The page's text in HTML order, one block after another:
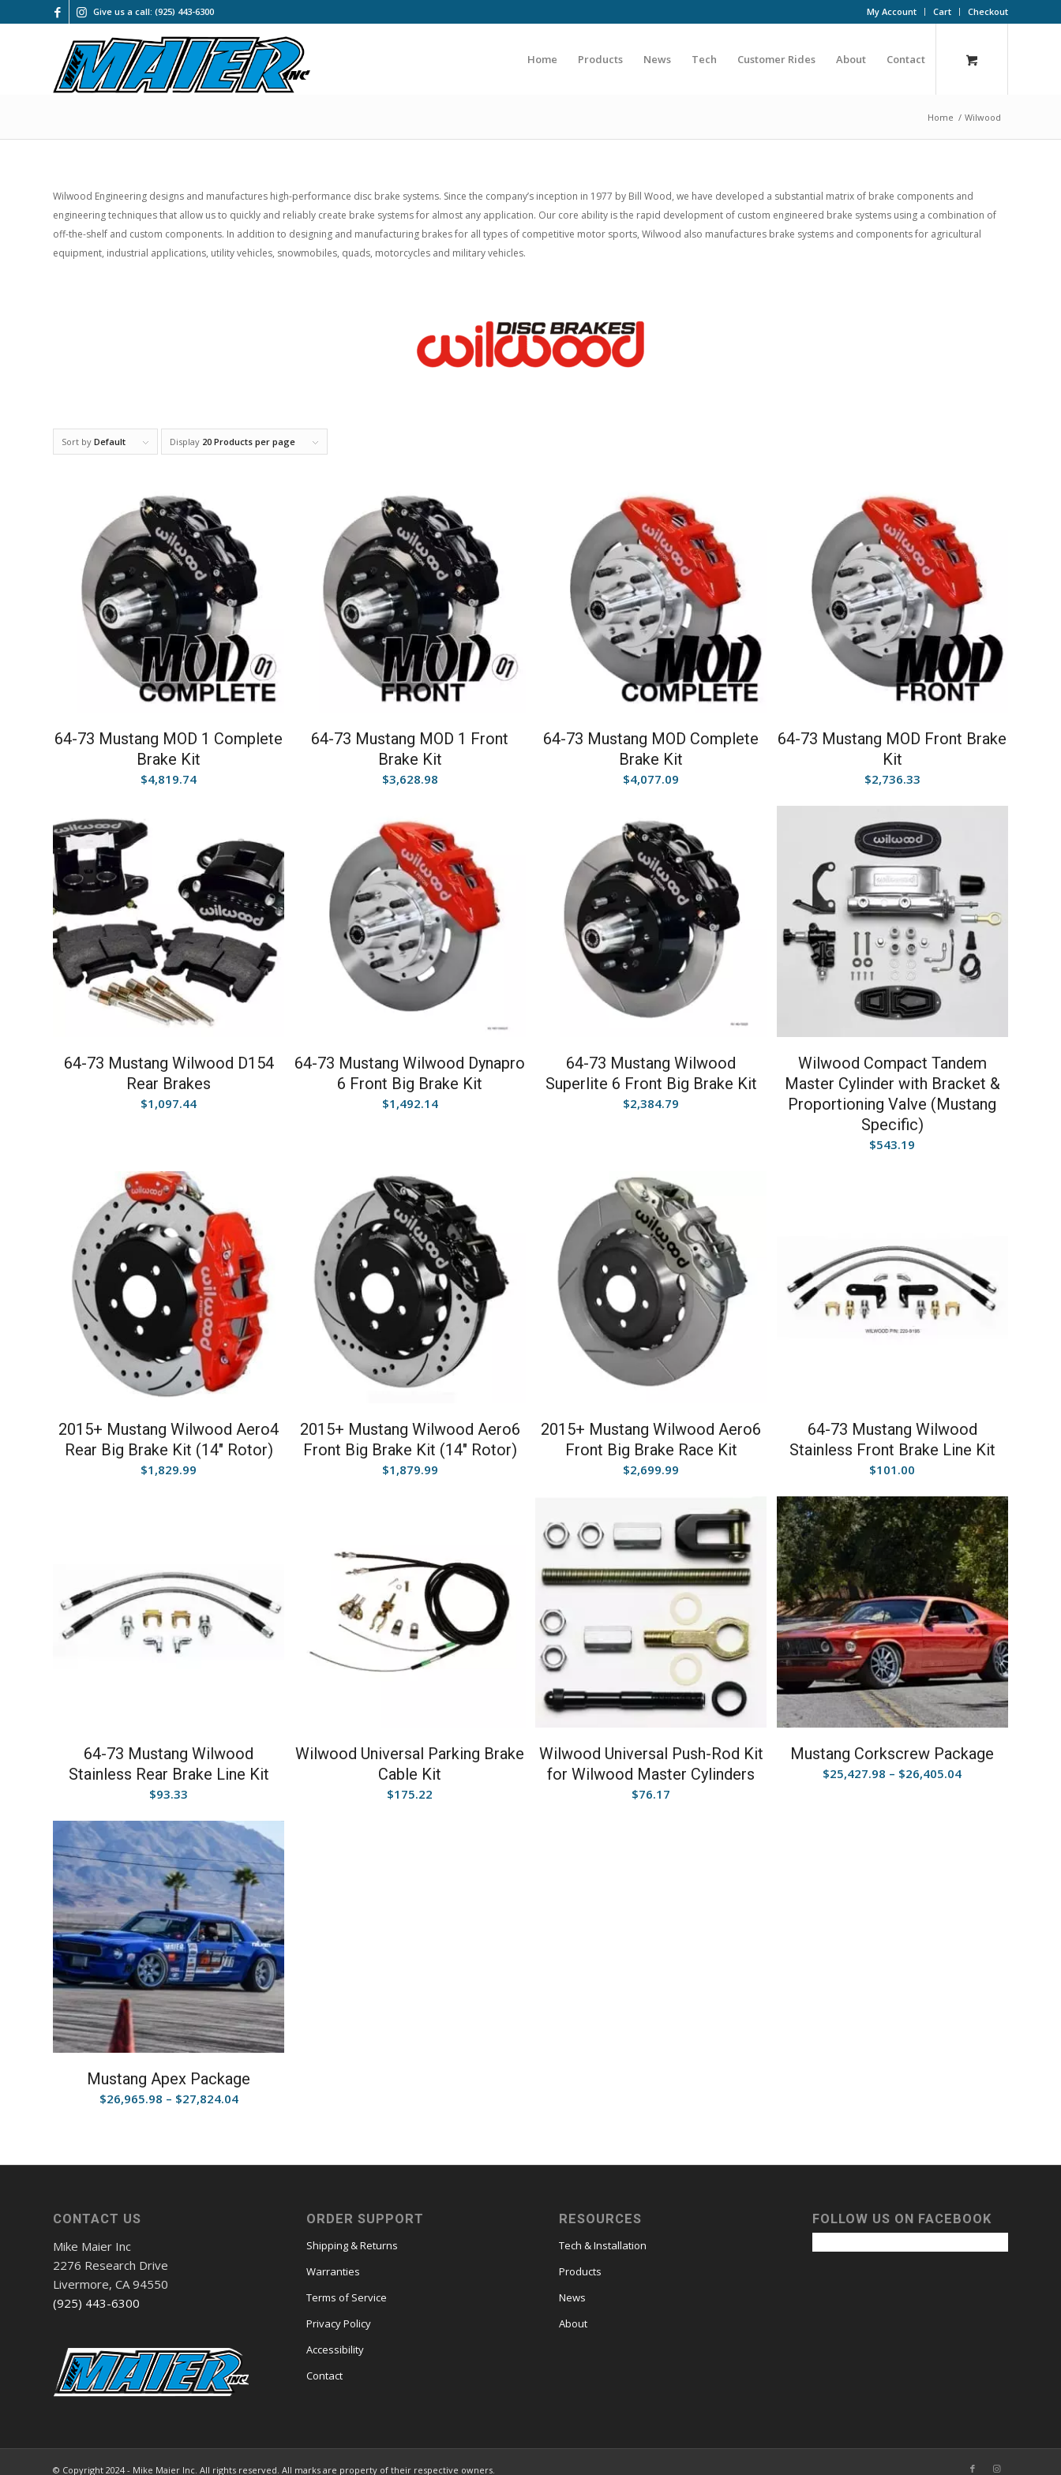
My Account Cart Checkout
Give us a call: (925) 443-6300
Home Products News Tech Customer Rides About Contact
Home / Wilwood
Wilwood Engineering designs and manufactures high-performance disc brake systems. Since the company’s inception in 1977 by Bill Wood, we have developed a substantial matrix of brake components and
engineering techniques that allow us to quickly and reliably create brake systems for almost any application. Our core ability is the rapid development of custom engineered brake systems using a combination of
off-the-shelf and custom components. In addition to designing and manufacturing brakes for all types of competitive motor sports, Wilwood also manufactures brake systems and components for agricultural
equipment, industrial applications, utility vehicles, snowmobiles, quads, motorcycles and military vehicles.
Sort by Default Display 20 Products per page
64-73 Mustang MOD 1 Complete
Brake Kit
$4,819.74
64-73 Mustang MOD 1 Front
Brake Kit
$3,628.98
64-73 Mustang MOD Complete
Brake Kit
$4,077.09
64-73 Mustang MOD Front Brake
Kit
$2,736.33
64-73 Mustang Wilwood D154
Rear Brakes
$1,097.44
64-73 Mustang Wilwood Dynapro
6 Front Big Brake Kit
$1,492.14
64-73 Mustang Wilwood
Superlite 6 Front Big Brake Kit
$2,384.79
Wilwood Compact Tandem
Master Cylinder with Bracket &
Proportioning Valve (Mustang
Specific)
$543.19
2015+ Mustang Wilwood Aero4
Rear Big Brake Kit (14″ Rotor)
$1,829.99
2015+ Mustang Wilwood Aero6
Front Big Brake Kit (14″ Rotor)
$1,879.99
2015+ Mustang Wilwood Aero6
Front Big Brake Race Kit
$2,699.99
64-73 Mustang Wilwood
Stainless Front Brake Line Kit
$101.00
64-73 Mustang Wilwood
Stainless Rear Brake Line Kit
$93.33
Wilwood Universal Parking Brake
Cable Kit
$175.22
Wilwood Universal Push-Rod Kit
for Wilwood Master Cylinders
$76.17
Mustang Corkscrew Package
$25,427.98 – $26,405.04Price
Mustang Apex Package
$26,965.98 – $27,824.04Price
CONTACT US
Mike Maier Inc
2276 Research Drive
Livermore, CA 94550
(925) 443-6300
ORDER SUPPORT
Shipping & Returns
Warranties
Terms of Service
Privacy Policy
Accessibility
Contact
RESOURCES
Tech & Installation
Products
News
About
FOLLOW US ON FACEBOOK
© Copyright 2024 - Mike Maier Inc. All rights reserved. All marks are property of their respective owners.